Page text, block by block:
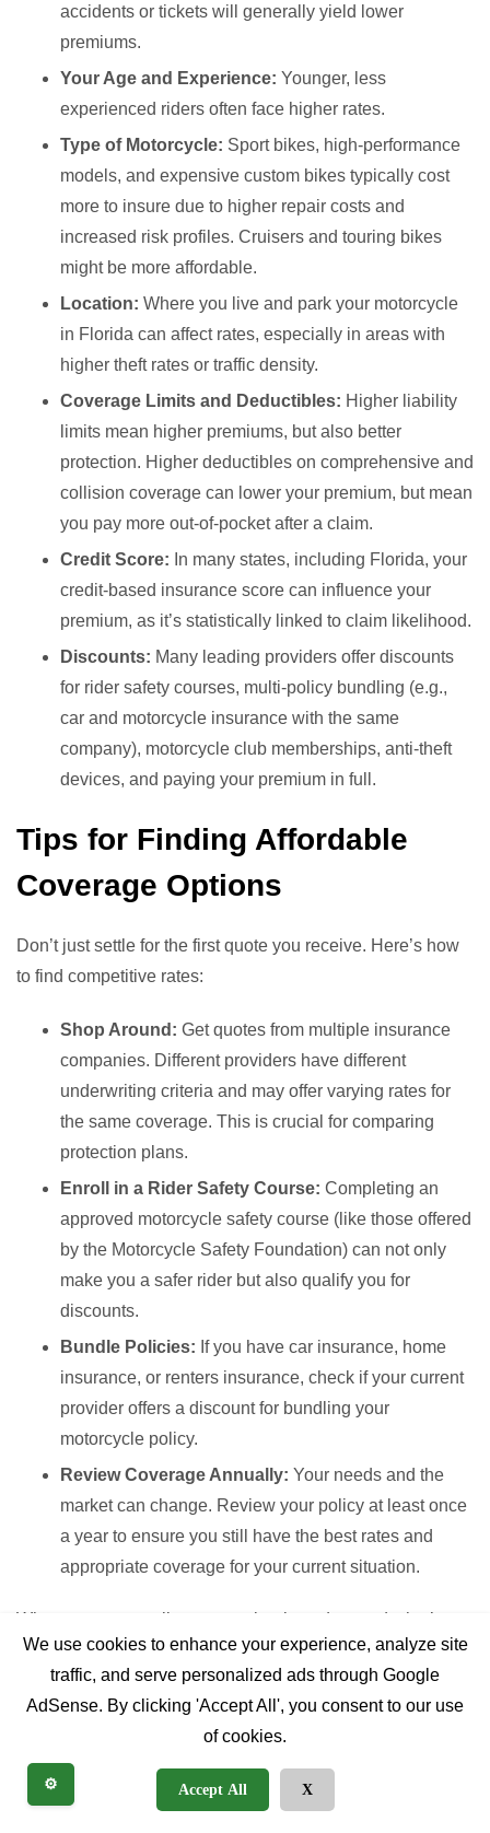
We use cookies to enhance your experience, analyze site
traffic, and serve personalized ads through Google
AdSense. By clicking 'Accept All', you consent to our use
of cookies.
Accept All X
⚙️
accidents or tickets will generally yield lower
premiums.
Your Age and Experience: Younger, less
experienced riders often face higher rates.
Type of Motorcycle: Sport bikes, high-performance
models, and expensive custom bikes typically cost
more to insure due to higher repair costs and
increased risk profiles. Cruisers and touring bikes
might be more affordable.
Location: Where you live and park your motorcycle
in Florida can affect rates, especially in areas with
higher theft rates or traffic density.
Coverage Limits and Deductibles: Higher liability
limits mean higher premiums, but also better
protection. Higher deductibles on comprehensive and
collision coverage can lower your premium, but mean
you pay more out-of-pocket after a claim.
Credit Score: In many states, including Florida, your
credit-based insurance score can influence your
premium, as it’s statistically linked to claim likelihood.
Discounts: Many leading providers offer discounts
for rider safety courses, multi-policy bundling (e.g.,
car and motorcycle insurance with the same
company), motorcycle club memberships, anti-theft
devices, and paying your premium in full.
Tips for Finding Affordable
Coverage Options
Don’t just settle for the first quote you receive. Here’s how
to find competitive rates:
Shop Around: Get quotes from multiple insurance
companies. Different providers have different
underwriting criteria and may offer varying rates for
the same coverage. This is crucial for comparing
protection plans.
Enroll in a Rider Safety Course: Completing an
approved motorcycle safety course (like those offered
by the Motorcycle Safety Foundation) can not only
make you a safer rider but also qualify you for
discounts.
Bundle Policies: If you have car insurance, home
insurance, or renters insurance, check if your current
provider offers a discount for bundling your
motorcycle policy.
Review Coverage Annually: Your needs and the
market can change. Review your policy at least once
a year to ensure you still have the best rates and
appropriate coverage for your current situation.
When you get a policy quote, clearly understand what’s
included. Don’t hesitate to ask questions about
understanding deductibles, coverage limits, and any
exclusions. Look into leading providers known for their
motorcycle insurance offerings, as they often have
specialized policies tailored to riders’ needs.